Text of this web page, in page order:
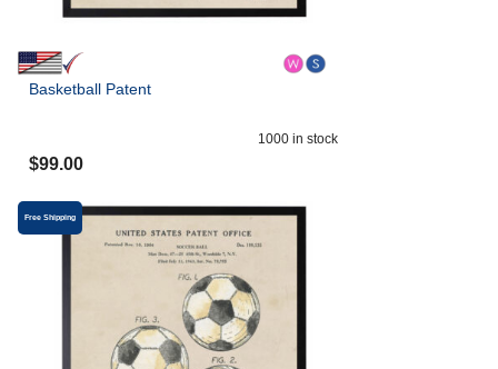
Basketball Patent
1000 in stock
$99.00
Free Shipping